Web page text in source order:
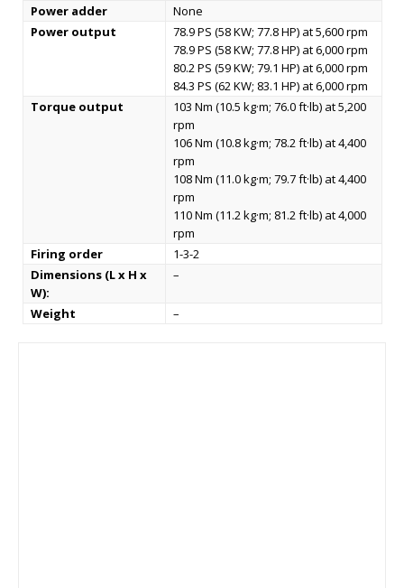
Power adder
None
Power output
78.9 PS (58 KW; 77.8 HP) at 5,600 rpm
78.9 PS (58 KW; 77.8 HP) at 6,000 rpm
80.2 PS (59 KW; 79.1 HP) at 6,000 rpm
84.3 PS (62 KW; 83.1 HP) at 6,000 rpm
Torque output
103 Nm (10.5 kg·m; 76.0 ft·lb) at 5,200
rpm
106 Nm (10.8 kg·m; 78.2 ft·lb) at 4,400
rpm
108 Nm (11.0 kg·m; 79.7 ft·lb) at 4,400
rpm
110 Nm (11.2 kg·m; 81.2 ft·lb) at 4,000
rpm
Firing order
1-3-2
Dimensions (L x H x
W):
–
Weight –